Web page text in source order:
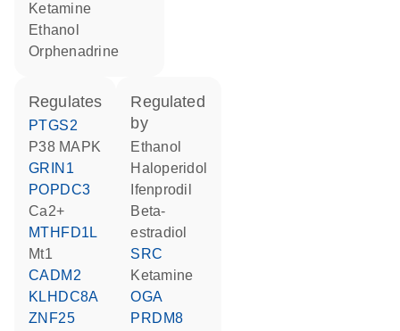
ketamine
ethanol
orphenadrine
regulates
PTGS2
p38 MAPK
GRIN1
POPDC3
Ca2+
MTHFD1L
Mt1
CADM2
KLHDC8A
ZNF25
regulated
by
ethanol
haloperidol
ifenprodil
beta-
estradiol
SRC
ketamine
OGA
PRDM8